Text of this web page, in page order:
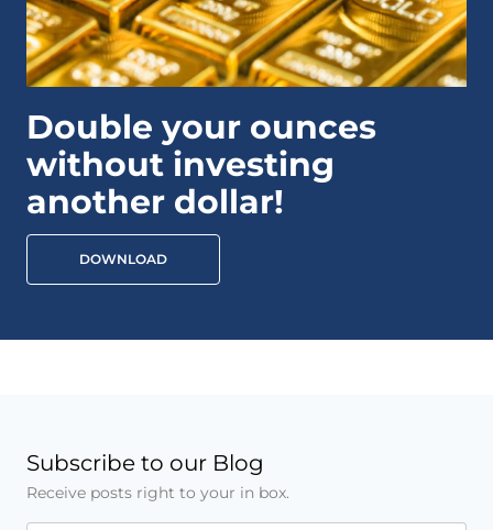
Double your ounces
without investing
another dollar!
DOWNLOAD
Subscribe to our Blog
Receive posts right to your in box.